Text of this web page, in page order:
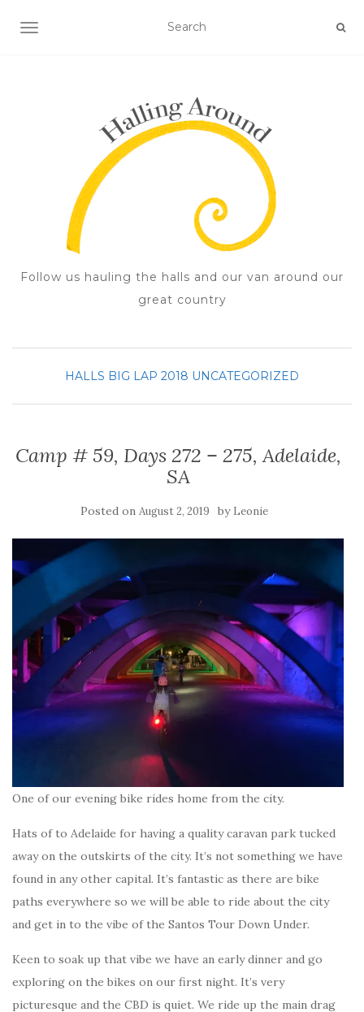
TOGGLE NAVIGATION
Follow us hauling the halls and our van around our
great country
HALLS BIG LAP 2018 UNCATEGORIZED
Camp # 59, Days 272 – 275, Adelaide,
SA
Posted on August 2, 2019 by Leonie
One of our evening bike rides home from the city.
Hats of to Adelaide for having a quality caravan park tucked
away on the outskirts of the city. It’s not something we have
found in any other capital. It’s fantastic as there are bike
paths everywhere so we will be able to ride about the city
and get in to the vibe of the Santos Tour Down Under.
Keen to soak up that vibe we have an early dinner and go
exploring on the bikes on our first night. It’s very
picturesque and the CBD is quiet. We ride up the main drag